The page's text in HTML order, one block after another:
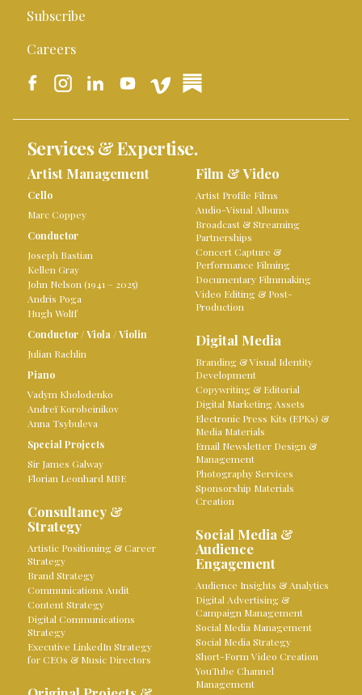
Subscribe
Careers
Services & Expertise.
Artist Management
Cello
Marc Coppey
Conductor
Joseph Bastian
Kellen Gray
John Nelson (1941 – 2025)
Andris Poga
Hugh Wolff
Conductor /Viola /Violin
Julian Rachlin
Piano
Vadym Kholodenko
Andreï Korobeinikov
Anna Tsybuleva
Special Projects
Sir James Galway
Florian Leonhard MBE
Consultancy &
Strategy
Artistic Positioning & Career
Strategy
Brand Strategy
Communications Audit
Content Strategy
Digital Communications
Strategy
Executive LinkedIn Strategy
for CEOs & Music Directors
Film & Video
Artist Profile Films
Audio-Visual Albums
Broadcast & Streaming
Partnerships
Concert Capture &
Performance Filming
Documentary Filmmaking
Video Editing & Post-
Production
Digital Media
Branding & Visual Identity
Development
Copywriting & Editorial
Digital Marketing Assets
Electronic Press Kits (EPKs) &
Media Materials
Email Newsletter Design &
Management
Photography Services
Sponsorship Materials
Creation
Social Media &
Audience
Engagement
Audience Insights & Analytics
Digital Advertising &
Campaign Management
Social Media Management
Social Media Strategy
Short-Form Video Creation
YouTube Channel
Management